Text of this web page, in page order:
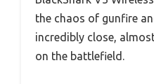
the chaos of gunfire
incredibly close,
on the battlefield.